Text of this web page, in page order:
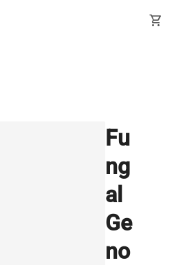
shopping_cart
Fu
ng
al
Ge
no